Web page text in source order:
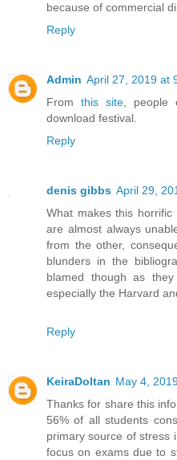
because of commercial
Reply
Admin April 27, 2019 at
From this site, people
download festival.
Reply
denis gibbs April 29,
What makes this
are almost always
from the other,
blunders in the
blamed though as
especially the Harvard
Reply
KeiraDoltan May 4,
Thanks for share this
56% of all students
primary source of stress
focus on exams due to